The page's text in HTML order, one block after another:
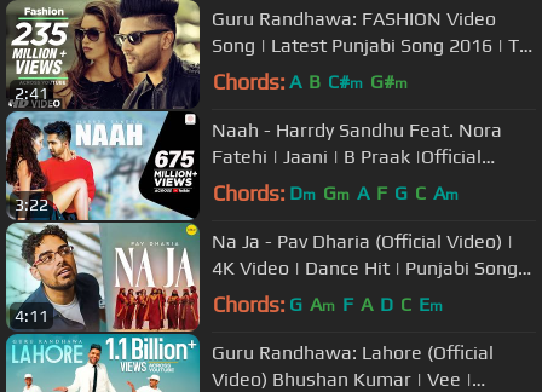
2:41
Guru Randhawa: FASHION Video
Song | Latest Punjabi Song 2016 | T-
Series
Chords: A B C#m G#m
3:22
Naah - Harrdy Sandhu Feat. Nora
Fatehi | Jaani | B Praak |Official
Music Video-Latest Hit Song 2017
Chords: Dm Gm A F G C Am
4:11
Na Ja - Pav Dharia (Official Video) |
4K Video | Dance Hit | Punjabi Songs
| #pavdharia #najanaja
Chords: G Am F A D C Em
Guru Randhawa: Lahore (Official
Video) Bhushan Kumar | Vee |